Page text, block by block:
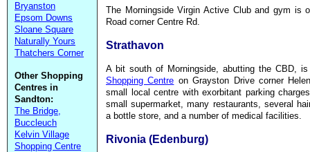
Bryanston
Epsom Downs
Sloane Square
Naturally Yours
Thatchers Corner
Other Shopping
Centres in
Sandton:
The Bridge,
Buccleuch
Kelvin Village
Shopping Centre
The Morningside Virgin Active Club and gym is
Road corner Centre Rd.
Strathavon
A bit south of Morningside, abutting the CBD,
Shopping Centre on Grayston Drive corner
small local centre with exorbitant parking
small supermarket, many restaurants, several
a bottle store, and a number of medical facilities.
Rivonia (Edenburg)